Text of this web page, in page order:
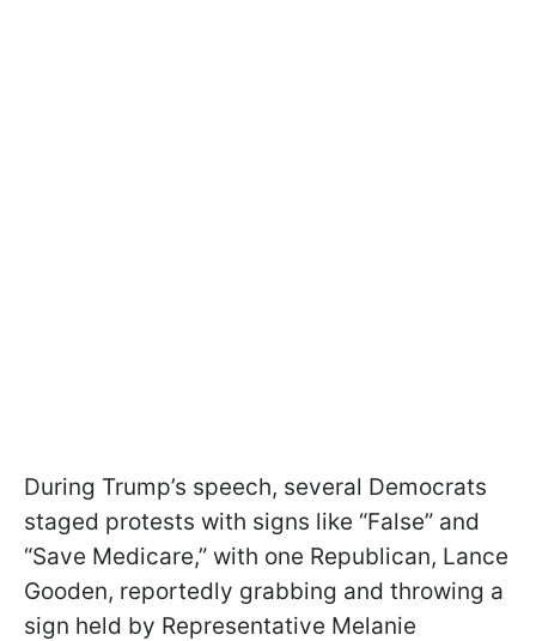
During Trump’s speech, several Democrats
staged protests with signs like “False” and
“Save Medicare,” with one Republican, Lance
Gooden, reportedly grabbing and throwing a
sign held by Representative Melanie